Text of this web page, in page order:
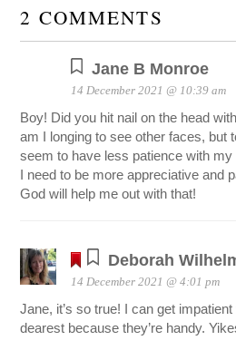
2 COMMENTS
Jane B Monroe
14 December 2021 @ 10:39 am
Boy! Did you hit nail on the head
am I longing to see other faces, but
seem to have less patience with
I need to be more appreciative and
God will help me out with that!
Deborah
14 December 2021 @ 4:01 pm
Jane, it’s so true! I can get
dearest because they’re handy.